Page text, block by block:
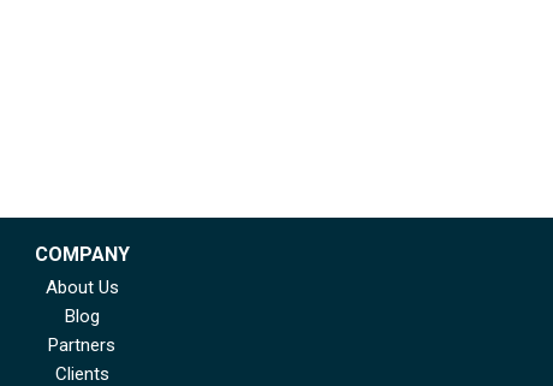
COMPANY
About Us
Blog
Partners
Clients